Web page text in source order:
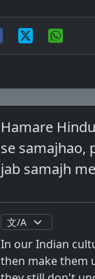
Hamare
se samajhao,
jab samajh
In our Indian
then make them